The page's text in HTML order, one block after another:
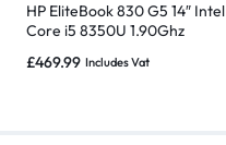
HP EliteBook 830 G5 14″ Intel
Core i5 8350U 1.90Ghz
£469.99 Includes Vat